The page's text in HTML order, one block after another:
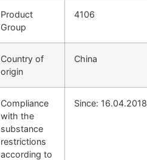
Product
Group
4106
Country of
origin
China
Compliance
with the
substance
restrictions
according to
Since: 16.04.2018